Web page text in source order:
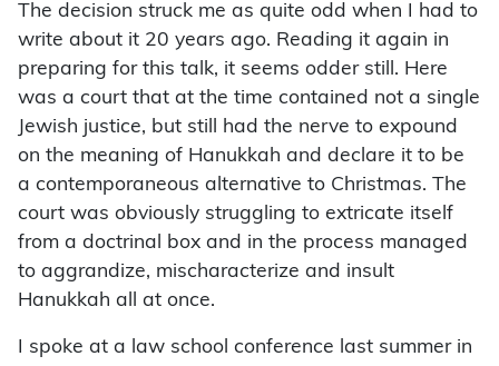
The decision struck me as quite odd when I had to
write about it 20 years ago. Reading it again in
preparing for this talk, it seems odder still. Here
was a court that at the time contained not a single
Jewish justice, but still had the nerve to expound
on the meaning of Hanukkah and declare it to be
a contemporaneous alternative to Christmas. The
court was obviously struggling to extricate itself
from a doctrinal box and in the process managed
to aggrandize, mischaracterize and insult
Hanukkah all at once.
I spoke at a law school conference last summer in